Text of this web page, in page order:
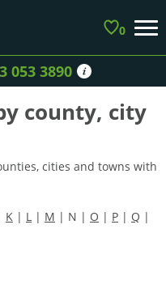
0
053 3890
county, city
cities and towns with
K | L | M | N | O | P | Q |